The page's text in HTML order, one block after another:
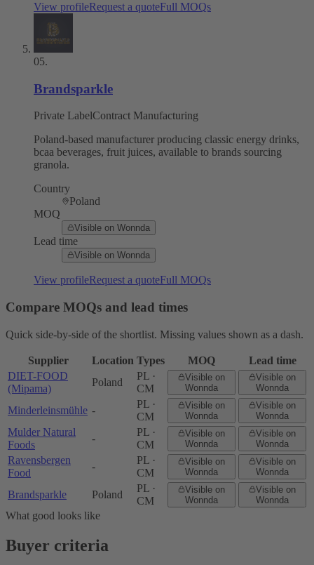
View profileRequest a quoteFull MOQs
05.
Brandsparkle
Private LabelContract Manufacturing
Poland-based manufacturer producing classic energy drinks,
bcaa beverages, fruit juices, available to brands sourcing
granola.
Country
Poland
MOQ
Visible on Wonnda
Lead time
Visible on Wonnda
View profileRequest a quoteFull MOQs
Compare MOQs and lead times
Quick side-by-side of the shortlist. Missing values shown as a dash.
Supplier Location Types MOQ
Lead time
DIET-FOOD
(Mipama)
Poland
PL ·
CM
Visible on
Wonnda
Visible on
Wonnda
Minderleinsmühle -
PL ·
CM
Visible on
Wonnda
Visible on
Wonnda
Mulder Natural
Foods
-
PL ·
CM
Visible on
Wonnda
Visible on
Wonnda
Ravensbergen
Food
-
PL ·
CM
Visible on
Wonnda
Visible on
Wonnda
Brandsparkle Poland
PL ·
CM
Visible on
Wonnda
Visible on
Wonnda
What good looks like
Buyer criteria